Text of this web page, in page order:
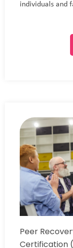
individuals and
Peer
Certification